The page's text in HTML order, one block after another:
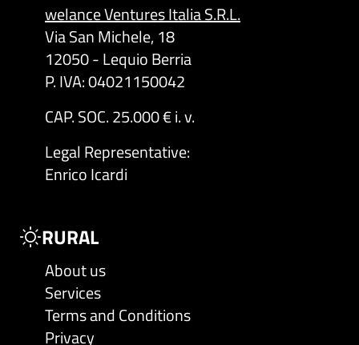
welance Ventures Italia S.R.L.
Via San Michele, 18
12050 - Lequio Berria
P. IVA: 04021150042
CAP. SOC. 25.000 € i. v.
Legal Representative:
Enrico Icardi
RURAL
About us
Services
Terms and Conditions
Privacy